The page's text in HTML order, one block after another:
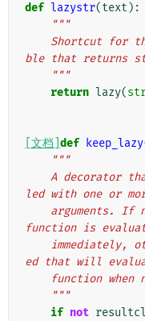
def lazystr(text ):
"""
ble that returns
    """
return lazy(
[文档] def keep_lazy
"""
led with one or
function is
ed that will
function when
    """
if not